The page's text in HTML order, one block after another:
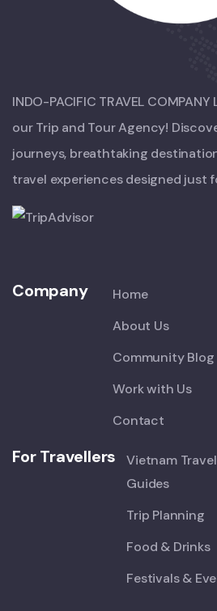
INDO-PACIFIC TRAVEL
our Trip and Tour Agency!
journeys, breathtaking
travel experiences designed just
Company
Home
About Us
Community Blog
Work with Us
Contact
For Travellers
Vietnam Travel
Guides
Trip Planning
Food & Drinks
Festivals &